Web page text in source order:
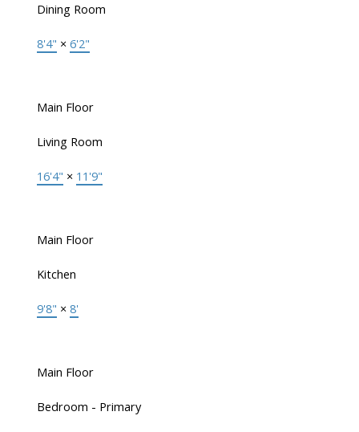
Dining Room
8'4" × 6'2"
Main Floor
Living Room
16'4" × 11'9"
Main Floor
Kitchen
9'8" × 8'
Main Floor
Bedroom - Primary